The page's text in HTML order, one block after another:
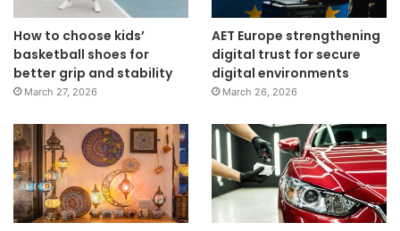
How to choose kids’
basketball shoes for
better grip and stability
March 27, 2026
AET Europe strengthening
digital trust for secure
digital environments
March 26, 2026